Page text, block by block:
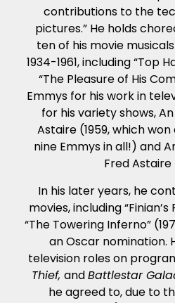
contributions to the
pictures.” He holds
ten of his movie
1934-1961, including “Top
“The Pleasure of His
Emmys for his work in
for his variety shows,
Astaire (1959, which
nine Emmys in all!) and
Fred Astaire
In his later years, he
movies, including
“The Towering Inferno”
an Oscar nomination.
television roles on
Thief, andBattlestar
he agreed to, due to